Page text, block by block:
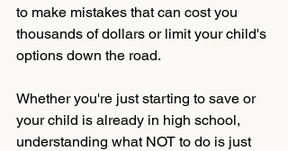
to make mistakes that can cost you
thousands of dollars or limit your child's
options down the road.
Whether you're just starting to save or
your child is already in high school,
understanding what NOT to do is just